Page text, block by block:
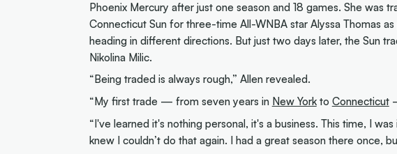
Phoenix Mercury after just one season and 18 games. She was
Connecticut Sun for three-time All-WNBA star Alyssa Thomas
heading in different directions. But just two days later, the Sun
Nikolina Milic.
“Being traded is always rough,” Allen revealed.
“My first trade — from seven years in New Yorkto Connecticut
“I've learned it's nothing personal, it's a business. This time, I
knew I couldn’t do that again. I had a great season there once,